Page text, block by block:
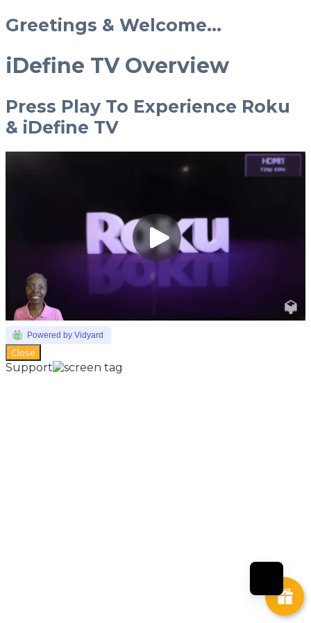
Greetings & Welcome...
iDefine TV Overview
Press Play To Experience Roku
& iDefine TV
Powered by Vidyard
Close
Support